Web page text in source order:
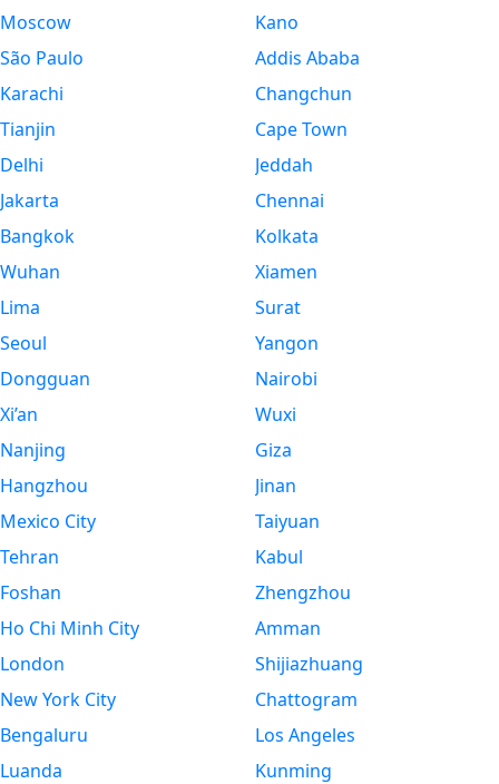
Moscow
São Paulo
Karachi
Tianjin
Delhi
Jakarta
Bangkok
Wuhan
Lima
Seoul
Dongguan
Xi’an
Nanjing
Hangzhou
Mexico City
Tehran
Foshan
Ho Chi Minh City
London
New York City
Bengaluru
Luanda
Kano
Addis Ababa
Changchun
Cape Town
Jeddah
Chennai
Kolkata
Xiamen
Surat
Yangon
Nairobi
Wuxi
Giza
Jinan
Taiyuan
Kabul
Zhengzhou
Amman
Shijiazhuang
Chattogram
Los Angeles
Kunming